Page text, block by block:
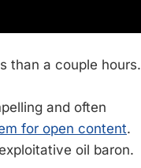
than a couple hours.
and often
for open content.
oil baron.